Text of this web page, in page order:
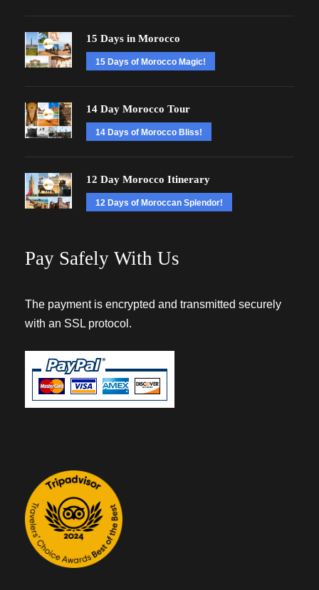
15 Days in Morocco
15 Days of Morocco Magic!
14 Day Morocco Tour
14 Days of Morocco Bliss!
12 Day Morocco Itinerary
12 Days of Moroccan Splendor!
Pay Safely With Us
The payment is encrypted and transmitted securely
with an SSL protocol.